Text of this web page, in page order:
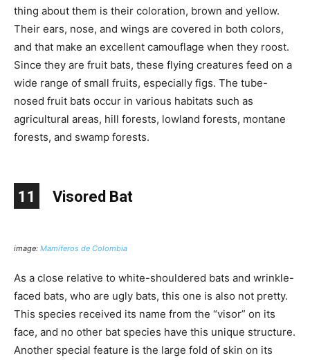
thing about them is their coloration, brown and yellow.
Their ears, nose, and wings are covered in both colors,
and that make an excellent camouflage when they roost.
Since they are fruit bats, these flying creatures feed on a
wide range of small fruits, especially figs. The tube-
nosed fruit bats occur in various habitats such as
agricultural areas, hill forests, lowland forests, montane
forests, and swamp forests.
11 Visored Bat
image: Mamíferos de Colombia
As a close relative to white-shouldered bats and wrinkle-
faced bats, who are ugly bats, this one is also not pretty.
This species received its name from the “visor” on its
face, and no other bat species have this unique structure.
Another special feature is the large fold of skin on its